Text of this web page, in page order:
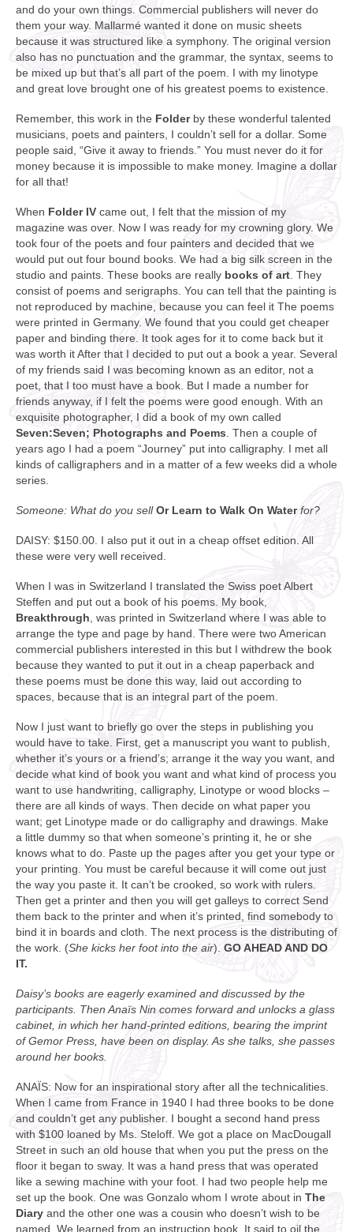
and do your own things. Commercial publishers will never do
them your way. Mallarmé wanted it done on music sheets
because it was structured like a symphony. The original version
also has no punctuation and the grammar, the syntax, seems to
be mixed up but that’s all part of the poem. I with my linotype
and great love brought one of his greatest poems to existence.
Remember, this work in the Folderby these wonderful talented
musicians, poets and painters, I couldn’t sell for a dollar. Some
people said, “Give it away to friends.” You must never do it for
money because it is impossible to make money. Imagine a dollar
for all that!
When Folder IV came out, I felt that the mission of my
magazine was over. Now I was ready for my crowning glory. We
took four of the poets and four painters and decided that we
would put out four bound books. We had a big silk screen in the
studio and paints. These books are really books of art . They
consist of poems and serigraphs. You can tell that the painting is
not reproduced by machine, because you can feel it The poems
were printed in Germany. We found that you could get cheaper
paper and binding there. It took ages for it to come back but it
was worth it After that I decided to put out a book a year. Several
of my friends said I was becoming known as an editor, not a
poet, that I too must have a book. But I made a number for
friends anyway, if I felt the poems were good enough. With an
exquisite photographer, I did a book of my own called
Seven:Seven; Photographs and Poems . Then a couple of
years ago I had a poem “Journey” put into calligraphy. I met all
kinds of calligraphers and in a matter of a few weeks did a whole
series.
Someone: What do you sellOr Learn to Walk On Waterfor?
DAISY: $150.00. I also put it out in a cheap offset edition. All
these were very well received.
When I was in Switzerland I translated the Swiss poet Albert
Steffen and put out a book of his poems. My book,
Breakthrough , was printed in Switzerland where I was able to
arrange the type and page by hand. There were two American
commercial publishers interested in this but I withdrew the book
because they wanted to put it out in a cheap paperback and
these poems must be done this way, laid out according to
spaces, because that is an integral part of the poem.
Now I just want to briefly go over the steps in publishing you
would have to take. First, get a manuscript you want to publish,
whether it’s yours or a friend’s; arrange it the way you want, and
decide what kind of book you want and what kind of process you
want to use handwriting, calligraphy, Linotype or wood blocks –
there are all kinds of ways. Then decide on what paper you
want; get Linotype made or do calligraphy and drawings. Make
a little dummy so that when someone’s printing it, he or she
knows what to do. Paste up the pages after you get your type or
your printing. You must be careful because it will come out just
the way you paste it. It can’t be crooked, so work with rulers.
Then get a printer and then you will get galleys to correct Send
them back to the printer and when it’s printed, find somebody to
bind it in boards and cloth. The next process is the distributing of
the work. (She kicks her foot into the air). GO AHEAD AND DO
IT.
Daisy’s books are eagerly examined and discussed by the
participants. Then Anaïs Nin comes forward and unlocks a glass
cabinet, in which her hand-printed editions, bearing the imprint
of Gemor Press, have been on display. As she talks, she passes
around her books.
ANAÏS: Now for an inspirational story after all the technicalities.
When I came from France in 1940 I had three books to be done
and couldn’t get any publisher. I bought a second hand press
with $100 loaned by Ms. Steloff. We got a place on MacDougall
Street in such an old house that when you put the press on the
floor it began to sway. It was a hand press that was operated
like a sewing machine with your foot. I had two people help me
set up the book. One was Gonzalo whom I wrote about in The
Diary and the other one was a cousin who doesn’t wish to be
named. We learned from an instruction book. It said to oil the